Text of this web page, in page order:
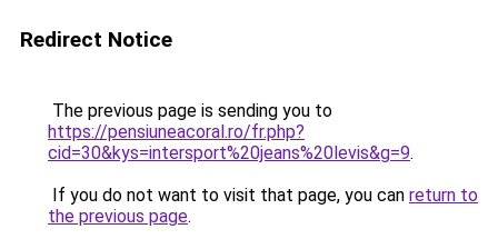
Redirect Notice
The previous page is sending you to
https://pensiuneacoral.ro/fr.php?
cid=30&kys=intersport%20jeans%20levis&g=9.
If you do not want to visit that page, you can return to
the previous page.